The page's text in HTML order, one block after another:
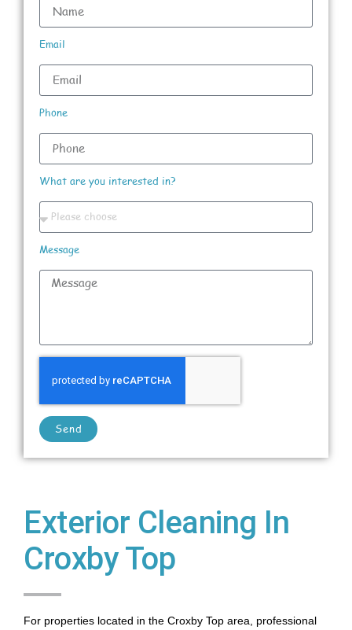
Email
Phone
What are you interested in?
Message
Send
Exterior Cleaning In
Croxby Top
For properties located in the Croxby Top area, professional